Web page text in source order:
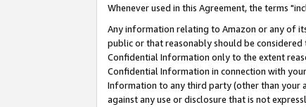
Whenever used in this Agreement, the terms
Any information relating to Amazon or any of
public or that reasonably should be
Confidential Information only to the extent
Confidential Information in connection with
Information to any third party (other than your
against any use or disclosure that is not